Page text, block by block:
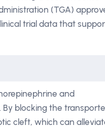
(TGA)
trial data that
and
blocking the
cleft, which can